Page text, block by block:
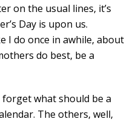
on the usual lines, it’s
Day is upon us.
I do once in awhile, about
do best, be a
forget what should be a
The others, well,